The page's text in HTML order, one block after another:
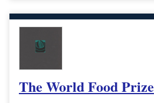
The World Food Prize